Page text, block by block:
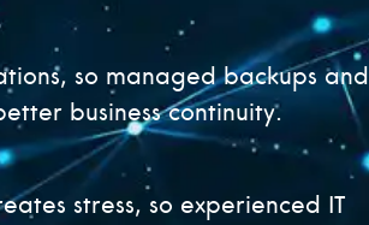
so managed backups and
business continuity.
stress, so experienced IT